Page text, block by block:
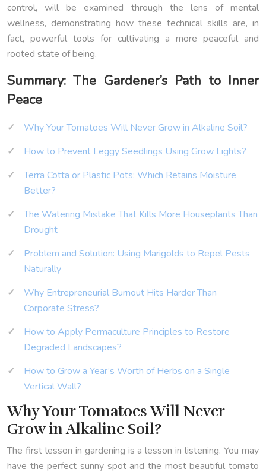
control, will be examined through the lens of mental
wellness, demonstrating how these technical skills are, in
fact, powerful tools for cultivating a more peaceful and
rooted state of being.
Summary: The Gardener’s Path to Inner
Peace
Why Your Tomatoes Will Never Grow in Alkaline Soil?
How to Prevent Leggy Seedlings Using Grow Lights?
Terra Cotta or Plastic Pots: Which Retains Moisture
Better?
The Watering Mistake That Kills More Houseplants Than
Drought
Problem and Solution: Using Marigolds to Repel Pests
Naturally
Why Entrepreneurial Burnout Hits Harder Than
Corporate Stress?
How to Apply Permaculture Principles to Restore
Degraded Landscapes?
How to Grow a Year’s Worth of Herbs on a Single
Vertical Wall?
Why Your Tomatoes Will Never
Grow in Alkaline Soil?
The first lesson in gardening is a lesson in listening. You may
have the perfect sunny spot and the most beautiful tomato